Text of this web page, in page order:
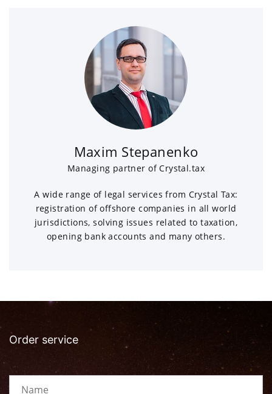
Maxim Stepanenko
Managing partner of Crystal.tax
A wide range of legal services from Crystal Tax:
registration of offshore companies in all world
jurisdictions, solving issues related to taxation,
opening bank accounts and many others.
Order service